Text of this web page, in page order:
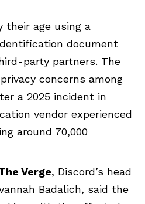
their age using a
document
party partners. The
concerns among
a 2025 incident in
vendor experienced
around 70,000
Verge, Discord’s head
Badalich, said the